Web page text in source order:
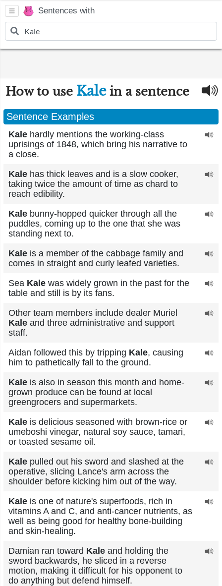
Sentences with
How to use Kalein a sentence
Sentence Examples
Kale hardly mentions the working-class
uprisings of 1848, which bring his narrative to
a close.
Kale has thick leaves and is a slow cooker,
taking twice the amount of time as chard to
reach edibility.
Kale bunny-hopped quicker through all the
puddles, coming up to the one that she was
standing next to.
Kale is a member of the cabbage family and
comes in straight and curly leafed varieties.
Sea Kale was widely grown in the past for the
table and still is by its fans.
Other team members include dealer Muriel
Kale and three administrative and support
staff.
Aidan followed this by tripping Kale, causing
him to pathetically fall to the ground.
Kale is also in season this month and home-
grown produce can be found at local
greengrocers and supermarkets.
Kale is delicious seasoned with brown-rice or
umeboshi vinegar, natural soy sauce, tamari,
or toasted sesame oil.
Kale pulled out his sword and slashed at the
operative, slicing Lance's arm across the
shoulder before kicking him out of the way.
Kale is one of nature's superfoods, rich in
vitamins A and C, and anti-cancer nutrients, as
well as being good for healthy bone-building
and skin-healing.
Damian ran toward Kale and holding the
sword backwards, he sliced in a reverse
motion, making it difficult for his opponent to
do anything but defend himself.